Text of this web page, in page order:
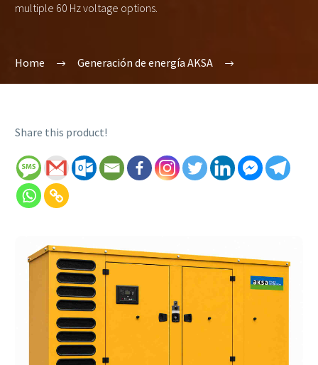
multiple 60 Hz voltage options.
Home Generación de energía AKSA
Share this product!